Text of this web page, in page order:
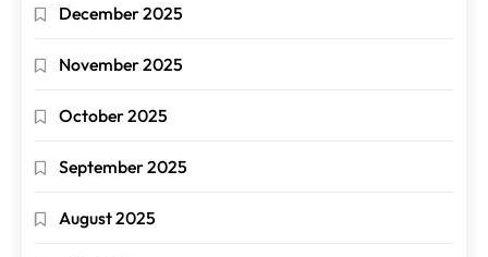
December 2025
November 2025
October 2025
September 2025
August 2025